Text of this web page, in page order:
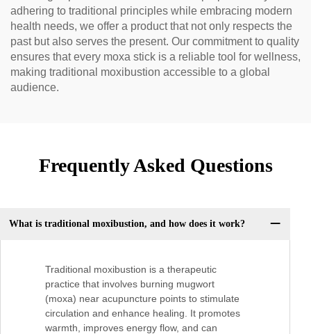
adhering to traditional principles while embracing modern
health needs, we offer a product that not only respects the
past but also serves the present. Our commitment to quality
ensures that every moxa stick is a reliable tool for wellness,
making traditional moxibustion accessible to a global
audience.
Frequently Asked Questions
What is traditional moxibustion, and how does it work?
Traditional moxibustion is a therapeutic
practice that involves burning mugwort
(moxa) near acupuncture points to stimulate
circulation and enhance healing. It promotes
warmth, improves energy flow, and can